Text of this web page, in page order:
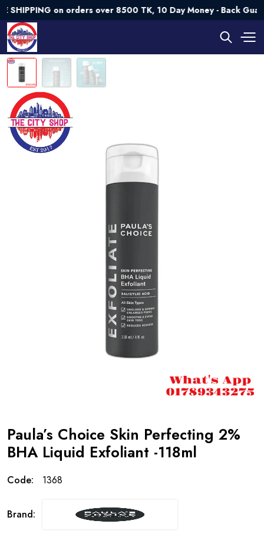
on orders over 8500 TK, 10 Day Money - Back
Paula’s Choice Skin Perfecting 2%
BHA Liquid Exfoliant -118ml
Code: 1368
Brand: